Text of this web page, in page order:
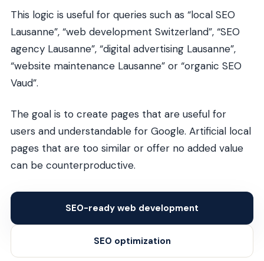
This logic is useful for queries such as “local SEO
Lausanne”, “web development Switzerland”, “SEO
agency Lausanne”, “digital advertising Lausanne”,
“website maintenance Lausanne” or “organic SEO
Vaud”.
The goal is to create pages that are useful for
users and understandable for Google. Artificial local
pages that are too similar or offer no added value
can be counterproductive.
SEO-ready web development
SEO optimization